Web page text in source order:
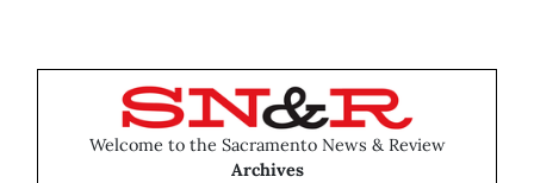
Welcome to the Sacramento News & Review
Archives